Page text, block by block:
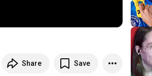
Share Save